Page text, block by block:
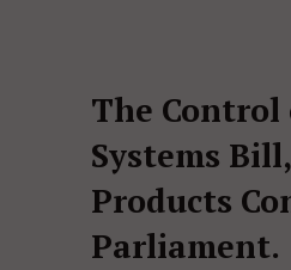
The Control
Systems
Products
Parliament.